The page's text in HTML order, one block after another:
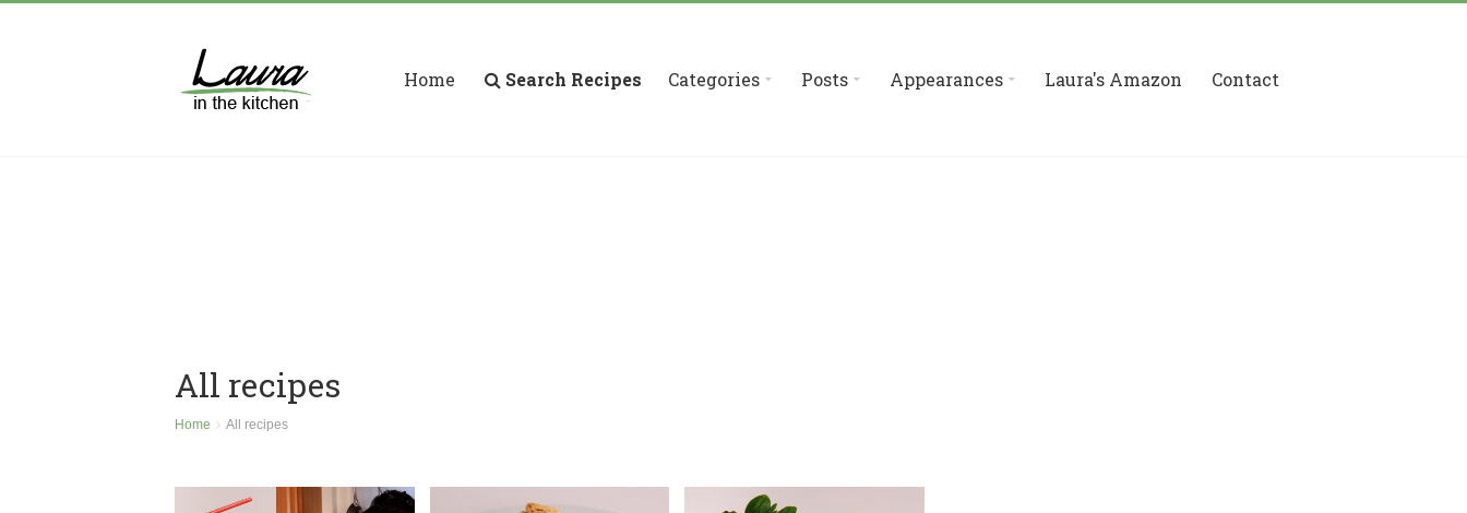
Home Search Recipes Categories Posts Appearances Laura's Amazon Contact
All recipes
Home All recipes